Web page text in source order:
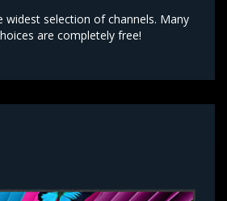
widest selection of channels. Many
are completely free!